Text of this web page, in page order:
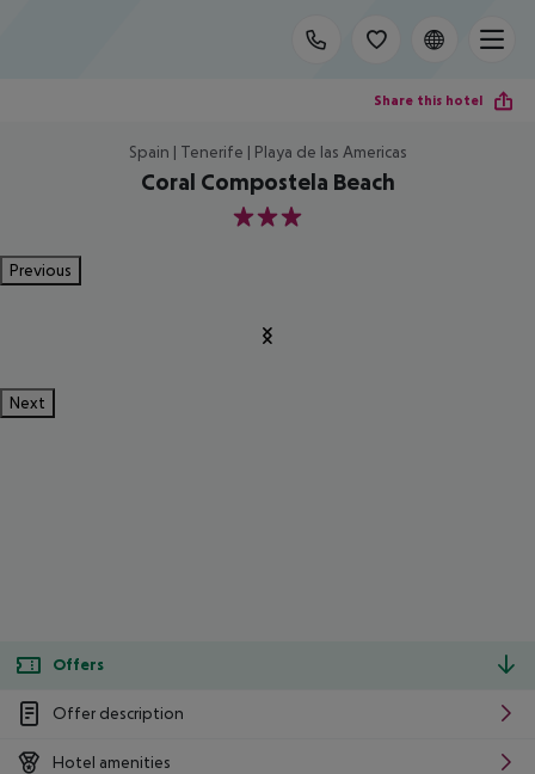
Share this hotel
Spain | Tenerife | Playa de las Americas
Coral Compostela Beach
3
Previous
Next
Offers
Offer description
Hotel amenities